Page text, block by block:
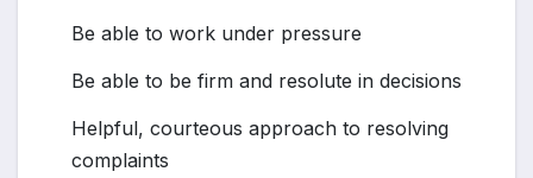
Be able to work under pressure
Be able to be firm and resolute in decisions
Helpful, courteous approach to resolving
complaints